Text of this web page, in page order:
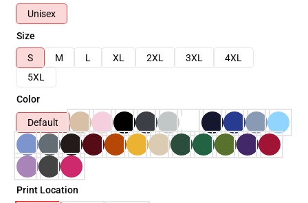
Unisex
Size
S
M L XL 2XL 3XL
4XL
5XL
Color
Default
Print Location